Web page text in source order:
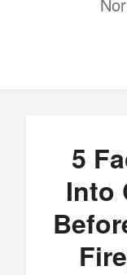
5
Into